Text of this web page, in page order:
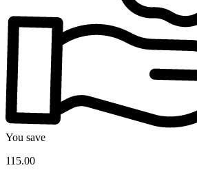
You save
115.00